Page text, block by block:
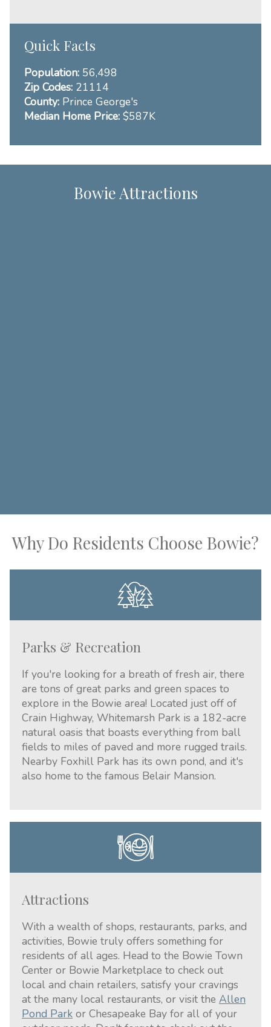
Quick Facts
Population: 56,498
Zip Codes: 21114
County: Prince George's
Median Home Price: $587K
Bowie Attractions
Why Do Residents Choose Bowie?
Parks & Recreation
If you're looking for a breath of fresh air, there
are tons of great parks and green spaces to
explore in the Bowie area! Located just off of
Crain Highway, Whitemarsh Park is a 182-acre
natural oasis that boasts everything from ball
fields to miles of paved and more rugged trails.
Nearby Foxhill Park has its own pond, and it's
also home to the famous Belair Mansion.
Attractions
With a wealth of shops, restaurants, parks, and
activities, Bowie truly offers something for
residents of all ages. Head to the Bowie Town
Center or Bowie Marketplace to check out
local and chain retailers, satisfy your cravings
at the many local restaurants, or visit the Allen
Pond Park or Chesapeake Bay for all of your